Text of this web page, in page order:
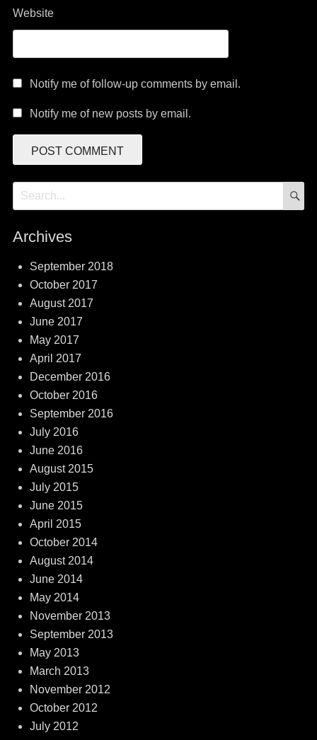
Website
Notify me of follow-up comments by email.
Notify me of new posts by email.
Search
for:
Archives
September 2018
October 2017
August 2017
June 2017
May 2017
April 2017
December 2016
October 2016
September 2016
July 2016
June 2016
August 2015
July 2015
June 2015
April 2015
October 2014
August 2014
June 2014
May 2014
November 2013
September 2013
May 2013
March 2013
November 2012
October 2012
July 2012